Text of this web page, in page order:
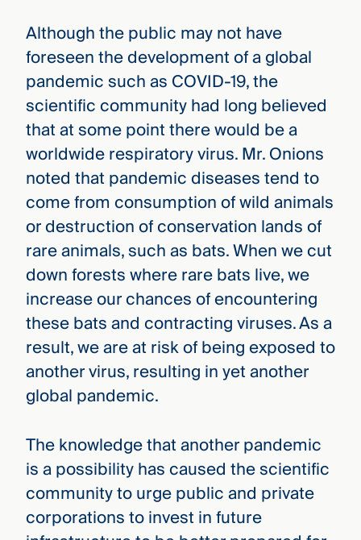
Although the public may not have
foreseen the development of a global
pandemic such as COVID-19, the
scientific community had long believed
that at some point there would be a
worldwide respiratory virus. Mr. Onions
noted that pandemic diseases tend to
come from consumption of wild animals
or destruction of conservation lands of
rare animals, such as bats. When we cut
down forests where rare bats live, we
increase our chances of encountering
these bats and contracting viruses. As a
result, we are at risk of being exposed to
another virus, resulting in yet another
global pandemic.
The knowledge that another pandemic
is a possibility has caused the scientific
community to urge public and private
corporations to invest in future